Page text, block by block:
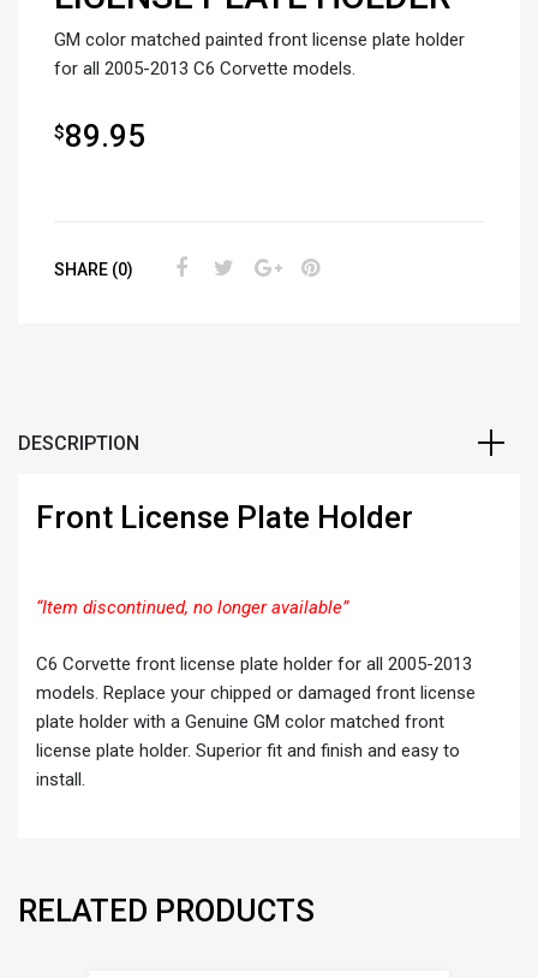
GM color matched painted front license plate holder
for all 2005-2013 C6 Corvette models.
$89.95
SHARE (0)
DESCRIPTION
Front License Plate Holder
“Item discontinued, no longer available”
C6 Corvette front license plate holder for all 2005-2013
models. Replace your chipped or damaged front license
plate holder with a Genuine GM color matched front
license plate holder. Superior fit and finish and easy to
install.
RELATED PRODUCTS